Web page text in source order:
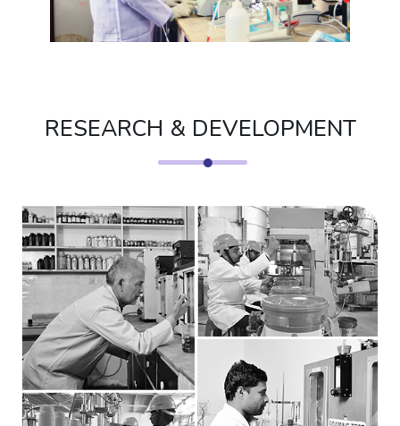
RESEARCH & DEVELOPMENT